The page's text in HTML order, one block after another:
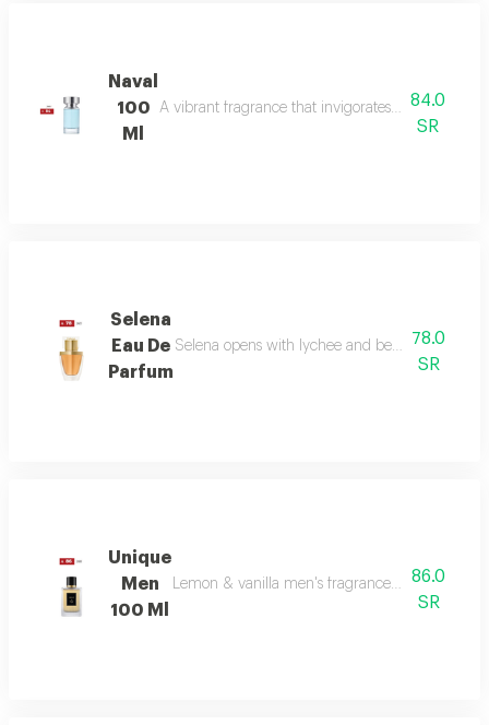
Naval
100
Ml
A vibrant fragrance that invigorates your senses,
84.0
SR
Selena
Eau De
Parfum
Selena opens with lychee and bergamot,
78.0
SR
Unique
Men
100 Ml
Lemon & vanilla men's fragrance: a 86.0
SR